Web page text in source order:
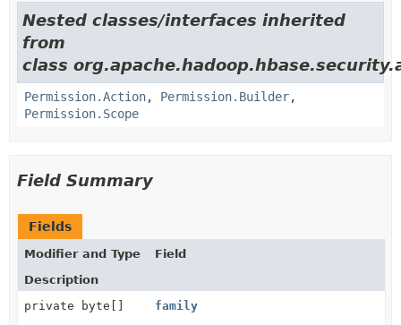
Nested classes/interfaces inherited
from
class
Permission.Action, Permission.Builder,
Permission.Scope
Field Summary
Fields
Modifier and Type
Field
Description
private byte[]
family